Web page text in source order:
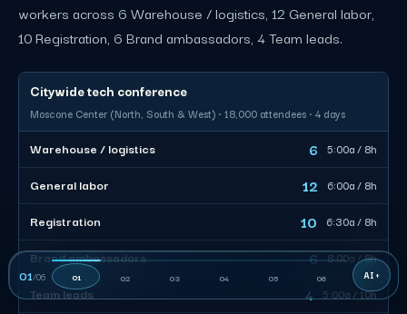
workers across 6 Warehouse / logistics, 12 General labor,
10 Registration, 6 Brand ambassadors, 4 Team leads.
Citywide tech conference
Moscone Center (North, South & West) · 18,000 attendees · 4 days
Warehouse / logistics 6 5:00a / 8h
General labor 12 6:00a / 8h
Registration 10 6:30a / 8h
Brand ambassadors 6 8:00a / 8h
Team leads 4 5:00a / 10h
01/06 01 02 03 04 05 06